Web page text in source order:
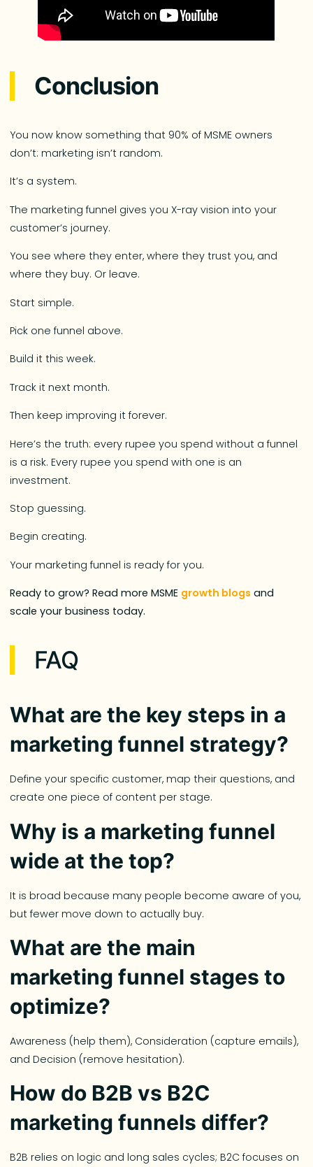
Conclusion
You now know something that 90% of MSME owners
don’t: marketing isn’t random.
It’s a system.
The marketing funnel gives you X-ray vision into your
customer’s journey.
You see where they enter, where they trust you, and
where they buy. Or leave.
Start simple.
Pick one funnel above.
Build it this week.
Track it next month.
Then keep improving it forever.
Here’s the truth: every rupee you spend without a funnel
is a risk. Every rupee you spend with one is an
investment.
Stop guessing.
Begin creating.
Your marketing funnel is ready for you.
Ready to grow? Read more MSME growth blogs and
scale your business today.
FAQ
What are the key steps in a
marketing funnel strategy?
Define your specific customer, map their questions, and
create one piece of content per stage.
Why is a marketing funnel
wide at the top?
It is broad because many people become aware of you,
but fewer move down to actually buy.
What are the main
marketing funnel stages to
optimize?
Awareness (help them), Consideration (capture emails),
and Decision (remove hesitation).
How do B2B vs B2C
marketing funnels differ?
B2B relies on logic and long sales cycles; B2C focuses on